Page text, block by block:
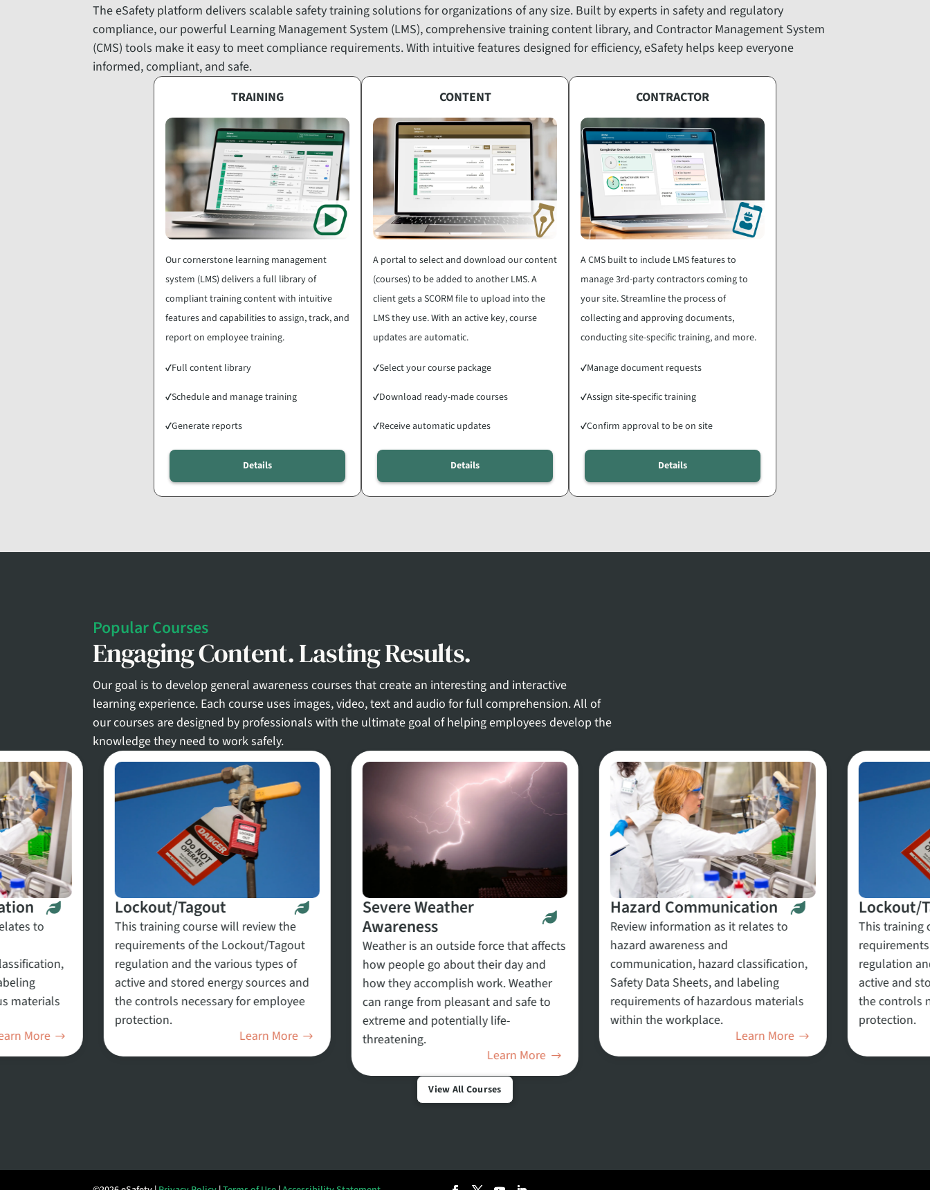
The eSafety platform delivers scalable safety training solutions for organizations of any size. Built by experts in safety and regulatory
compliance, our powerful Learning Management System (LMS), comprehensive training content library, and Contractor Management System
(CMS) tools make it easy to meet compliance requirements. With intuitive features designed for efficiency, eSafety helps keep everyone
informed, compliant, and safe.
TRAINING
Our cornerstone learning management
system (LMS) delivers a full library of
compliant training content with intuitive
features and capabilities to assign, track, and
report on employee training.
✓Full content library
✓Schedule and manage training
✓Generate reports
Details
CONTENT
A portal to select and download our content
(courses) to be added to another LMS. A
client gets a SCORM file to upload into the
LMS they use. With an active key, course
updates are automatic.
✓Select your course package
✓Download ready-made courses
✓Receive automatic updates
Details
CONTRACTOR
A CMS built to include LMS features to
manage 3rd-party contractors coming to
your site. Streamline the process of
collecting and approving documents,
conducting site-specific training, and more.
✓Manage document requests
✓Assign site-specific training
✓Confirm approval to be on site
Details
Popular Courses
Engaging Content. Lasting Results.
Our goal is to develop general awareness courses that create an interesting and interactive
learning experience. Each course uses images, video, text and audio for full comprehension. All of
our courses are designed by professionals with the ultimate goal of helping employees develop the
knowledge they need to work safely.
to
materials
More
Lockout/Tagout
This training course will review the
requirements of the Lockout/Tagout
regulation and the various types of
active and stored energy sources and
the controls necessary for employee
protection.
Learn More
Severe Weather
Awareness
Weather is an outside force that affects
how people go about their day and
how they accomplish work. Weather
can range from pleasant and safe to
extreme and potentially life-
threatening.
Learn More
Hazard Communication
Review information as it relates to
hazard awareness and
communication, hazard classification,
Safety Data Sheets, and labeling
requirements of hazardous materials
within the workplace.
Learn More
Lockout/
This training
regulation
active and
the controls
protection.
View All Courses